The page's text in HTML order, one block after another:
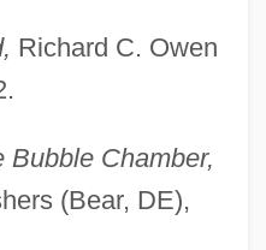
Richard C. Owen
Bubble Chamber,
(Bear, DE),